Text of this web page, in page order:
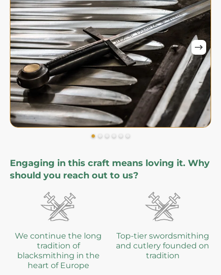
Engaging in this craft means loving it. Why
should you reach out to us?
We continue the long
tradition of
blacksmithing in the
heart of Europe
Top-tier swordsmithing
and cutlery founded on
tradition